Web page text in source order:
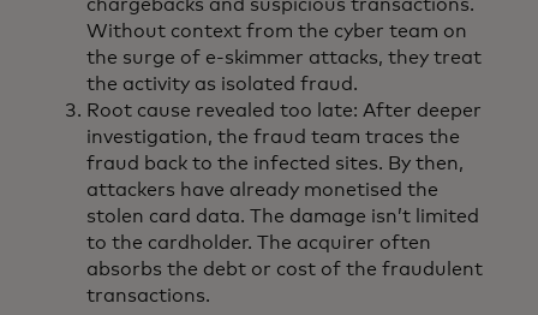
chargebacks and suspicious transactions.
Without context from the cyber team on
the surge of e-skimmer attacks, they treat
the activity as isolated fraud.
Root cause revealed too late: After deeper
investigation, the fraud team traces the
fraud back to the infected sites. By then,
attackers have already monetised the
stolen card data. The damage isn’t limited
to the cardholder. The acquirer often
absorbs the debt or cost of the fraudulent
transactions.